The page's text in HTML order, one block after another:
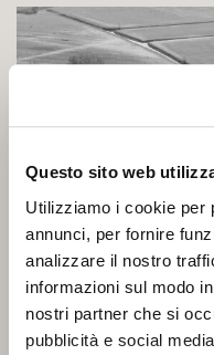
Questo sito web
Utilizziamo i cookie per
annunci, per fornire
analizzare il nostro
informazioni sul modo
nostri partner che si
pubblicità e social